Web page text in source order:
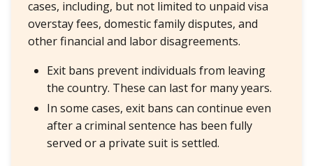
cases, including, but not limited to unpaid visa
overstay fees, domestic family disputes, and
other financial and labor disagreements.
Exit bans prevent individuals from leaving
the country. These can last for many years.
In some cases, exit bans can continue even
after a criminal sentence has been fully
served or a private suit is settled.